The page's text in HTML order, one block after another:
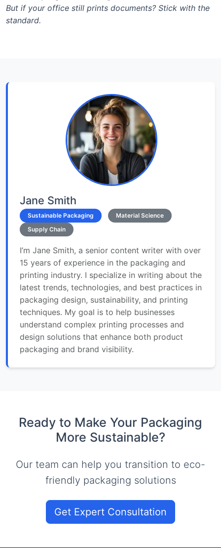
But if your office still prints documents? Stick with the
standard.
Jane Smith
Sustainable Packaging
Material Science
Supply Chain
I’m Jane Smith, a senior content writer with over
15 years of experience in the packaging and
printing industry. I specialize in writing about the
latest trends, technologies, and best practices in
packaging design, sustainability, and printing
techniques. My goal is to help businesses
understand complex printing processes and
design solutions that enhance both product
packaging and brand visibility.
Ready to Make Your Packaging
More Sustainable?
Our team can help you transition to eco-
friendly packaging solutions
Get Expert Consultation